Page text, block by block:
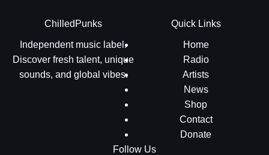
ChilledPunks
Independent music label.
Discover fresh talent, unique
sounds, and global vibes.
Quick Links
Home
Radio
Artists
News
Shop
Contact
Donate
Follow Us